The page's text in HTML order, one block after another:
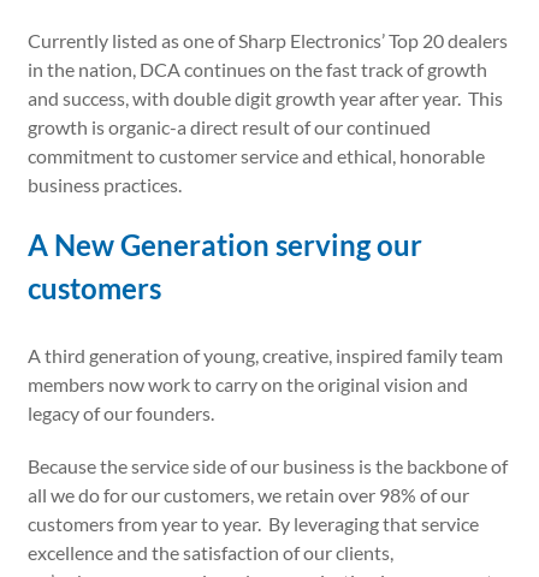
Currently listed as one of Sharp Electronics’ Top 20 dealers
in the nation, DCA continues on the fast track of growth
and success, with double digit growth year after year. This
growth is organic-a direct result of our continued
commitment to customer service and ethical, honorable
business practices.
A New Generation serving our
customers
A third generation of young, creative, inspired family team
members now work to carry on the original vision and
legacy of our founders.
Because the service side of our business is the backbone of
all we do for our customers, we retain over 98% of our
customers from year to year. By leveraging that service
excellence and the satisfaction of our clients,